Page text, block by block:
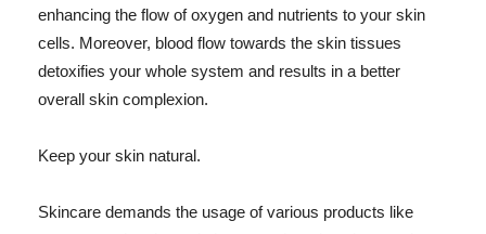
enhancing the flow of oxygen and nutrients to your skin
cells. Moreover, blood flow towards the skin tissues
detoxifies your whole system and results in a better
overall skin complexion.
Keep your skin natural.
Skincare demands the usage of various products like